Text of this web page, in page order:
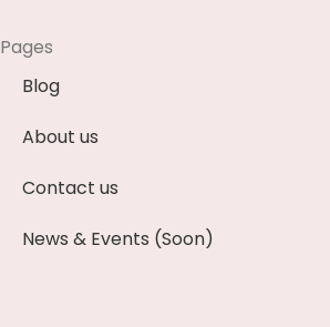
Pages
Blog
About us
Contact us
News & Events (Soon)